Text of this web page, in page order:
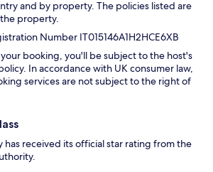
and by property. The policies listed are
property.
Number IT015146A1H2HCE6XB
booking, you'll be subject to the host's
In accordance with UK consumer law,
services are not subject to the right of
has received its official star rating from the